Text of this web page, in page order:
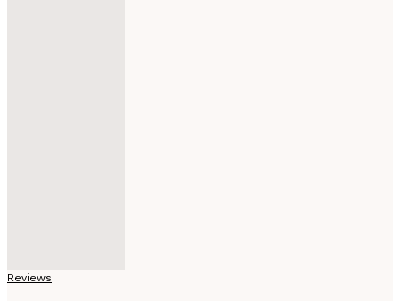
Reviews